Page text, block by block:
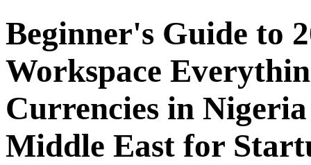
Beginner's Guide to
Workspace
Currencies in
Middle East for